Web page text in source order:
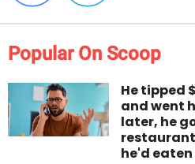
Popular On Scoop
He tipped
and went
later, he
he'd